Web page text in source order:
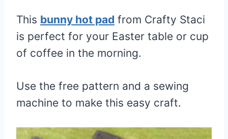
This bunny hot pad from Crafty Staci
is perfect for your Easter table or cup
of coffee in the morning.
Use the free pattern and a sewing
machine to make this easy craft.